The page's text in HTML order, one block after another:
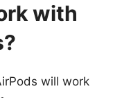
with
will work